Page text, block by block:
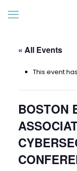
« All Events
This event
BOSTON